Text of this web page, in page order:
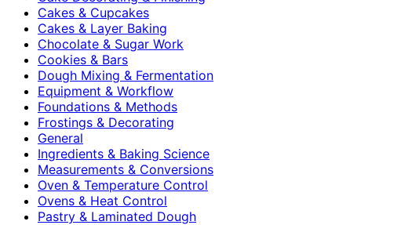
Cakes & Cupcakes
Cakes & Layer Baking
Chocolate & Sugar Work
Cookies & Bars
Dough Mixing & Fermentation
Equipment & Workflow
Foundations & Methods
Frostings & Decorating
General
Ingredients & Baking Science
Measurements & Conversions
Oven & Temperature Control
Ovens & Heat Control
Pastry & Laminated Dough